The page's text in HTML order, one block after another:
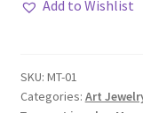
Add to Wishlist
SKU: MT-01
Categories: Art